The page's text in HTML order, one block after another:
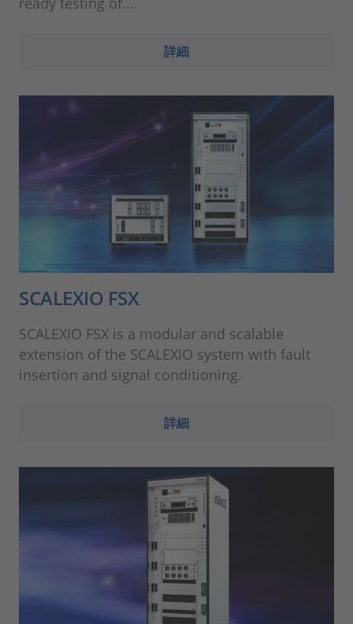
詳細
SCALEXIO FSX
SCALEXIO FSX is a modular and scalable
extension of the SCALEXIO system with fault
insertion and signal conditioning.
詳細